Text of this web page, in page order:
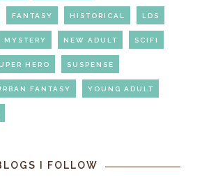
FANTASY HISTORICAL LDS
MYSTERY NEW ADULT SCIFI
HERO SUSPENSE
FANTASY YOUNG ADULT
I FOLLOW